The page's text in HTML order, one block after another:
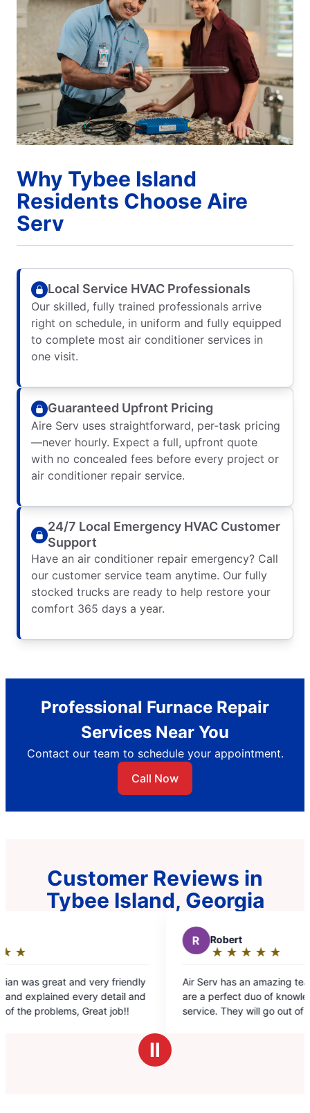
Why Tybee Island
Residents Choose Aire
Serv
Local Service HVAC Professionals
Our skilled, fully trained professionals arrive
right on schedule, in uniform and fully equipped
to complete most air conditioner services in
one visit.
Guaranteed Upfront Pricing
Aire Serv uses straightforward, per-task pricing
—never hourly. Expect a full, upfront quote
with no concealed fees before every project or
air conditioner repair service.
24/7 Local Emergency HVAC Customer
Support
Have an air conditioner repair emergency? Call
our customer service team anytime. Our fully
stocked trucks are ready to help restore your
comfort 365 days a year.
Professional Furnace Repair
Services Near You
Contact our team to schedule your appointment.
Call Now
Customer Reviews in
Tybee Island, Georgia
friendly
and
out
of
Air Serv has an amazing team. Selena and Chris
are a perfect duo of knowledge and customer
service. They will go out of their way to exceed
Ⅱ